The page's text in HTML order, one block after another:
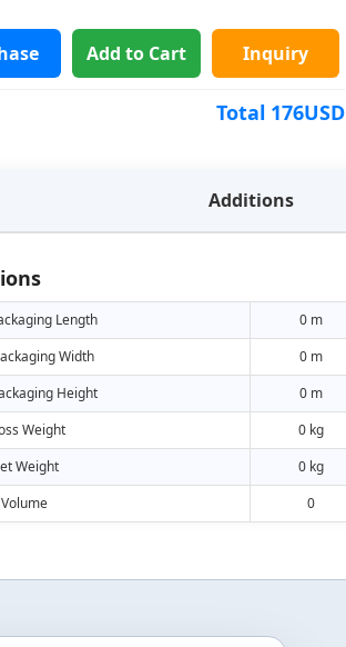
Add to Cart Inquiry
Total 176USD
Additions
Length
0 m
Width
0 m
Height
0 m
Weight
0 kg
Weight
0 kg
Volume
0